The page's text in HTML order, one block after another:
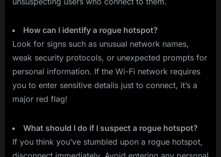
How can I identify a rogue hotspot?
Look for signs such as unusual network names,
weak security protocols, or unexpected prompts for
personal information. If the Wi-Fi network requires
you to enter sensitive details just to connect, it’s a
major red flag!
What should I do if I suspect a rogue hotspot?
If you think you’ve stumbled upon a rogue hotspot,